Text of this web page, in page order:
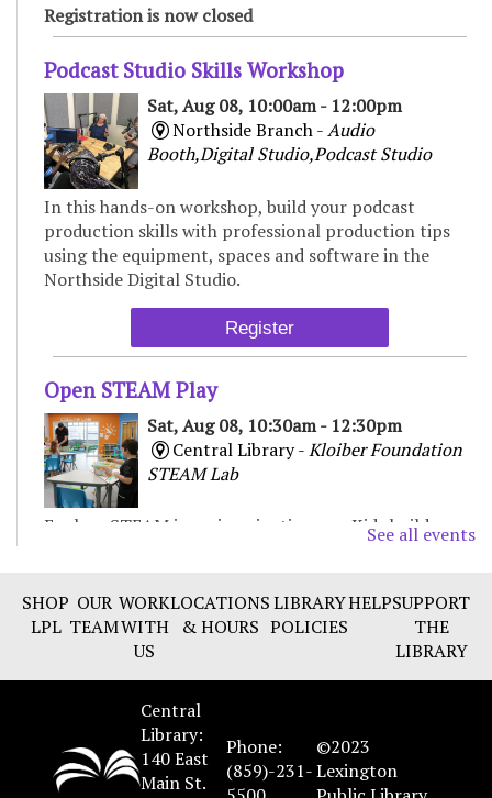
Registration is now closed
Podcast Studio Skills Workshop
Sat, Aug 08, 10:00am - 12:00pm
Northside Branch -Audio
Booth,Digital Studio,Podcast Studio
In this hands-on workshop, build your podcast
production skills with professional production tips
using the equipment, spaces and software in the
Northside Digital Studio.
Register
Open STEAM Play
Sat, Aug 08, 10:30am - 12:30pm
Central Library -Kloiber Foundation
STEAM Lab
Explore STEAM in an imaginative way. Kids build,
& Families
Chair Yoga
Beaumont Branch -
Learning Space
See all events
SHOP
LPL
OUR
TEAM
WORK
WITH
US
LOCATIONS
& HOURS
LIBRARY
POLICIES
HELPSUPPORT
THE
LIBRARY
Central
Library:
140 East
Main St.
Phone:
(859)-231-
©2023
Lexington